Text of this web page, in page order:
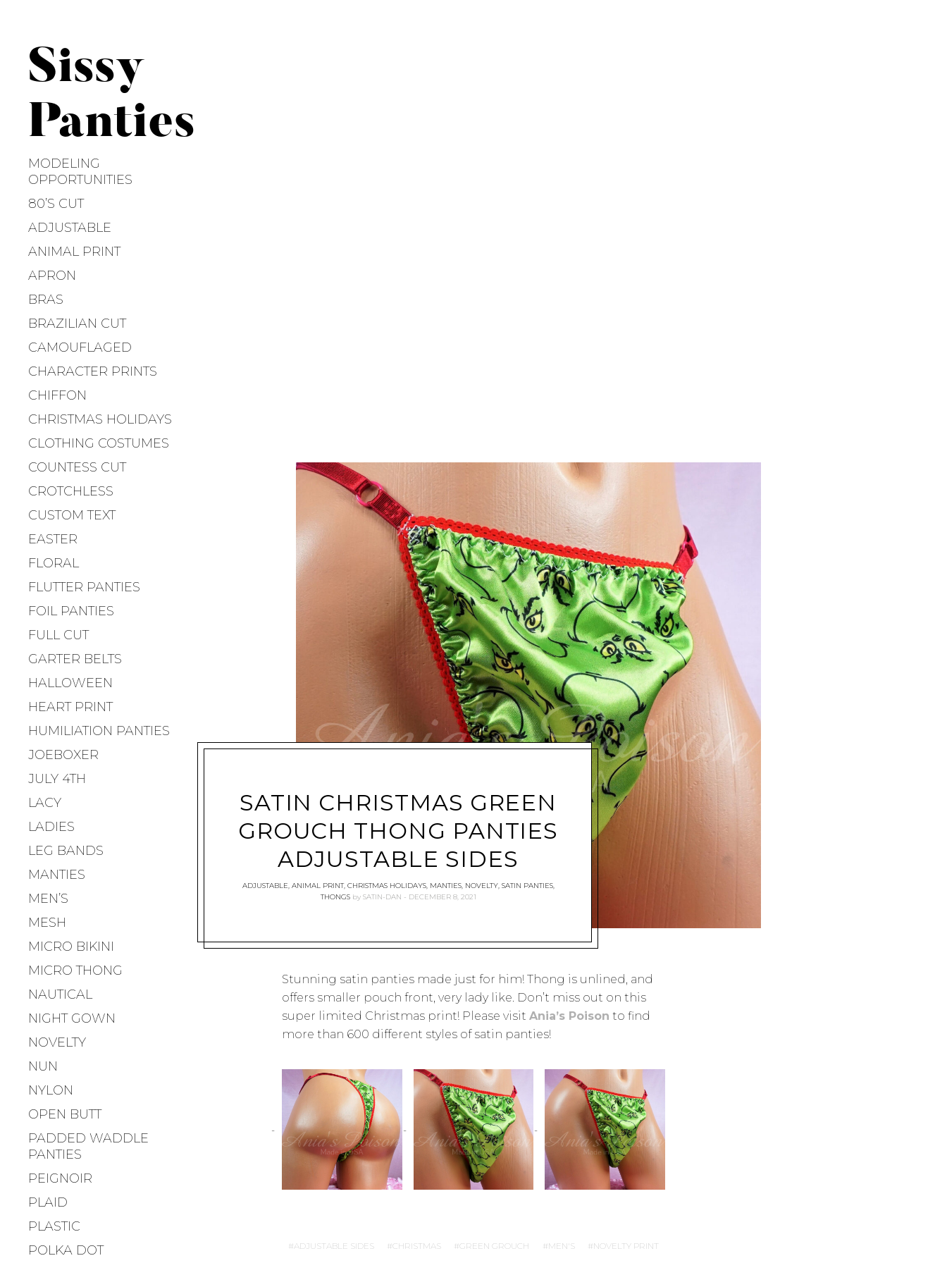
Sissy
Panties
MODELING
OPPORTUNITIES
80’S CUT
ADJUSTABLE
ANIMAL PRINT
APRON
BRAS
BRAZILIAN CUT
CAMOUFLAGED
CHARACTER PRINTS
CHIFFON
CHRISTMAS HOLIDAYS
CLOTHING COSTUMES
COUNTESS CUT
CROTCHLESS
CUSTOM TEXT
EASTER
FLORAL
FLUTTER PANTIES
FOIL PANTIES
FULL CUT
GARTER BELTS
HALLOWEEN
HEART PRINT
HUMILIATION PANTIES
JOEBOXER
JULY 4TH
LACY
LADIES
LEG BANDS
MANTIES
MEN’S
MESH
MICRO BIKINI
MICRO THONG
NAUTICAL
NIGHT GOWN
NOVELTY
NUN
NYLON
OPEN BUTT
PADDED WADDLE
PANTIES
PEIGNOIR
PLAID
PLASTIC
POLKA DOT
SATIN CHRISTMAS GREEN
GROUCH THONG PANTIES
ADJUSTABLE SIDES
ADJUSTABLE, ANIMAL PRINT, CHRISTMAS HOLIDAYS, MANTIES, NOVELTY, SATIN PANTIES,
THONGS by SATIN-DAN DECEMBER 8, 2021
Stunning satin panties made just for him! Thong is unlined, and
offers smaller pouch front, very lady like. Don’t miss out on this
super limited Christmas print! Please visit Ania’s Poison to find
more than 600 different styles of satin panties!
ADJUSTABLE SIDES CHRISTMAS GREEN GROUCH MEN'S NOVELTY PRINT